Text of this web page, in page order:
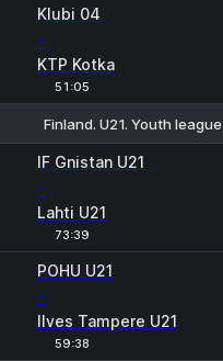
Klubi 04
-
KTP Kotka
51:05
Finland. U21. Youth league
IF Gnistan U21
-
Lahti U21
73:39
POHU U21
-
Ilves Tampere U21
59:38